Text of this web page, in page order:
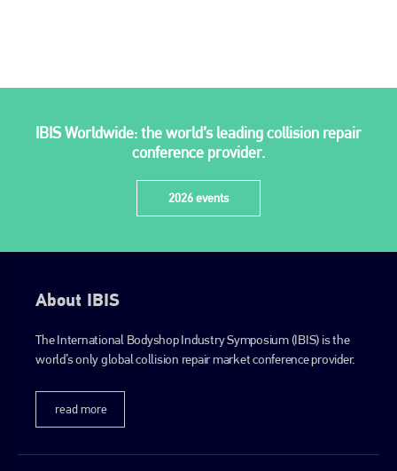
IBIS Worldwide: the world’s leading collision repair
conference provider.
2026 events
About IBIS
The International Bodyshop Industry Symposium (IBIS) is the
world’s only global collision repair market conference provider.
read more